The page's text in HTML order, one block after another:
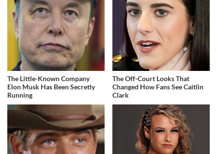
The Little-Known Company
Elon Musk Has Been Secretly
Running
The Off-Court Looks That
Changed How Fans See Caitlin
Clark